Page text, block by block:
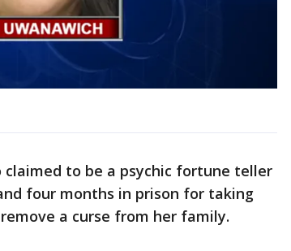
claimed to be a psychic fortune teller
four months in prison for taking
a curse from her family.